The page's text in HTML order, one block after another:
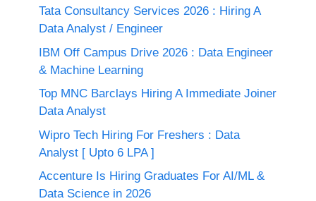
Tata Consultancy Services 2026 : Hiring A
Data Analyst / Engineer
IBM Off Campus Drive 2026 : Data Engineer
& Machine Learning
Top MNC Barclays Hiring A Immediate Joiner
Data Analyst
Wipro Tech Hiring For Freshers : Data
Analyst [ Upto 6 LPA ]
Accenture Is Hiring Graduates For AI/ML &
Data Science in 2026